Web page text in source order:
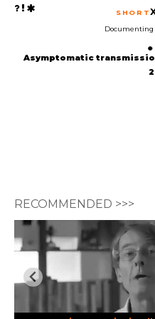
SHORT
Asymptomatic
RECOMMENDED >>>